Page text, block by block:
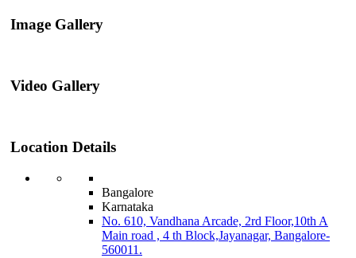
Image Gallery
Video Gallery
Location Details
Bangalore
Karnataka
No. 610, Vandhana Arcade, 2rd Floor,10th A
Main road , 4 th Block,Jayanagar, Bangalore-
560011.